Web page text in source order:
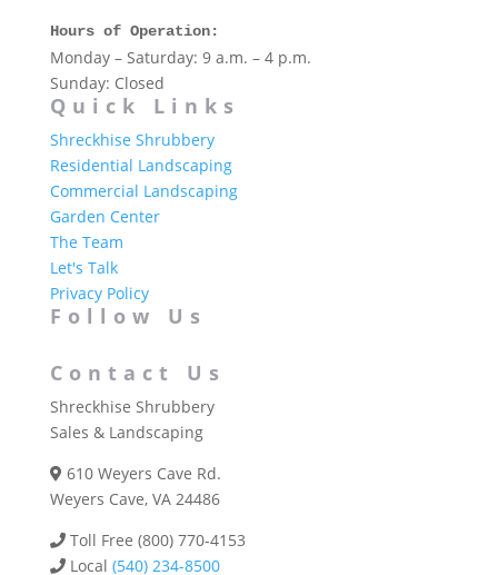
Hours of Operation:
Monday – Saturday: 9 a.m. – 4 p.m.
Sunday: Closed
Quick Links
Shreckhise Shrubbery
Residential Landscaping
Commercial Landscaping
Garden Center
The Team
Let's Talk
Privacy Policy
Follow Us
Contact Us
Shreckhise Shrubbery
Sales & Landscaping
610 Weyers Cave Rd.
Weyers Cave, VA 24486
Toll Free (800) 770-4153
Local (540) 234-8500